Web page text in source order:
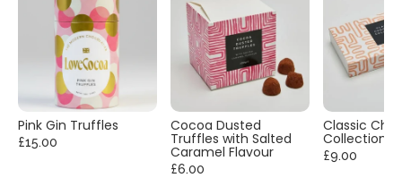
Pink Gin Truffles
£15.00
Cocoa Dusted
Truffles with Salted
Caramel Flavour
£6.00
Classic
Collection
£9.00